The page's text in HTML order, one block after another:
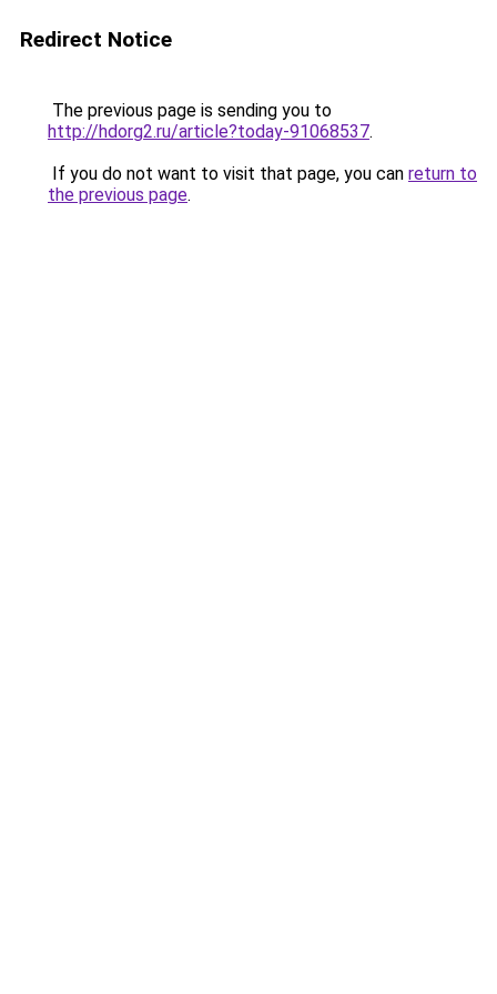
Redirect Notice
The previous page is sending you to
http://hdorg2.ru/article?today-91068537.
If you do not want to visit that page, you can return to
the previous page.